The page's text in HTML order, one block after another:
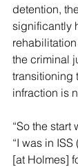
detention,
significantly
the criminal
transitioning
infraction is
“So the start
“I was in
[at Holmes]